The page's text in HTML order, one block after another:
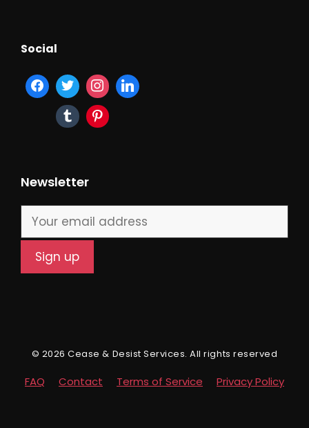
Social
Newsletter
© 2026 Cease & Desist Services. All rights reserved
FAQ Contact Terms of Service Privacy Policy